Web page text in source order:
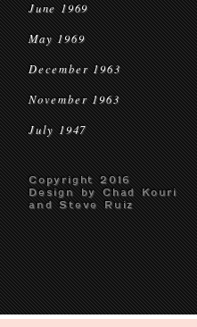
June 1969
May 1969
December 1963
November 1963
July 1947
Copyright 2016
Design by Chad Kouri
and Steve Ruiz